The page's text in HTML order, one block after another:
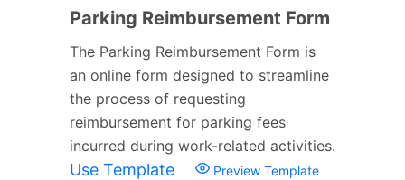
Parking Reimbursement Form
The Parking Reimbursement Form is
an online form designed to streamline
the process of requesting
reimbursement for parking fees
incurred during work-related activities.
Use Template Preview Template